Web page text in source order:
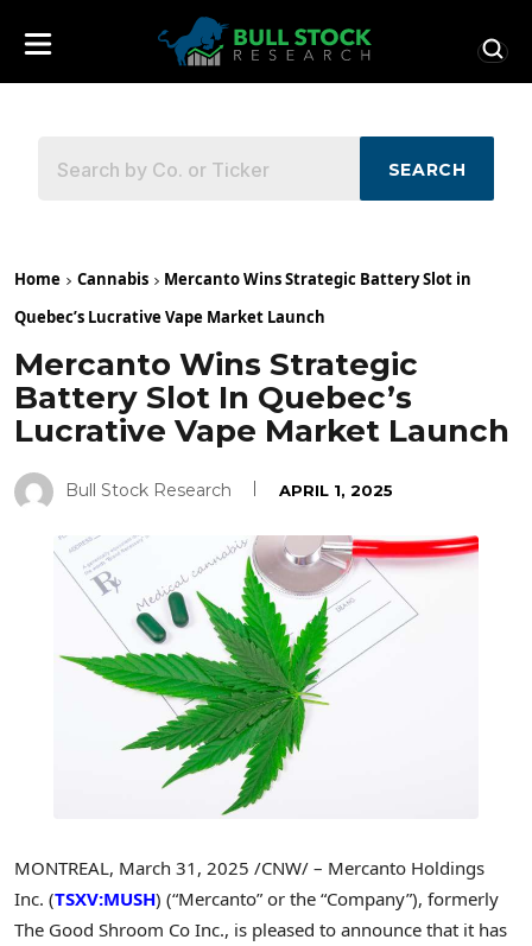
SEARCH
Home Cannabis
Mercanto Wins Strategic Battery Slot in
Quebec’s Lucrative Vape Market Launch
Mercanto Wins Strategic
Battery Slot In Quebec’s
Lucrative Vape Market Launch
Bull Stock Research APRIL 1, 2025
MONTREAL, March 31, 2025 /CNW/ – Mercanto Holdings
Inc. (TSXV:MUSH) (“Mercanto” or the “Company”), formerly
The Good Shroom Co Inc., is pleased to announce that it has